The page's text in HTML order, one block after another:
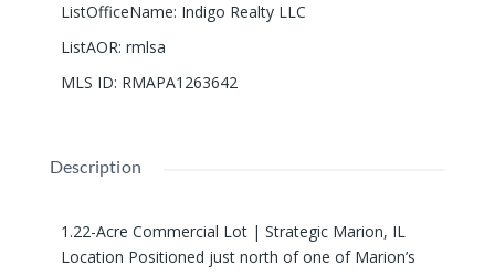
ListOfficeName: Indigo Realty LLC
ListAOR: rmlsa
MLS ID: RMAPA1263642
Description
1.22-Acre Commercial Lot | Strategic Marion, IL
Location Positioned just north of one of Marion’s